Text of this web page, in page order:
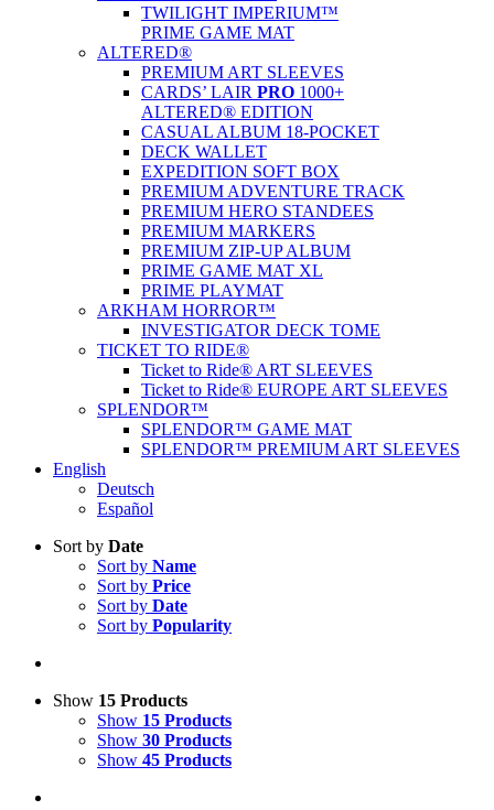
TWILIGHT IMPERIUM™
PRIME GAME MAT
ALTERED®
PREMIUM ART SLEEVES
CARDS’ LAIR PRO 1000+
ALTERED® EDITION
CASUAL ALBUM 18-POCKET
DECK WALLET
EXPEDITION SOFT BOX
PREMIUM ADVENTURE TRACK
PREMIUM HERO STANDEES
PREMIUM MARKERS
PREMIUM ZIP-UP ALBUM
PRIME GAME MAT XL
PRIME PLAYMAT
ARKHAM HORROR™
INVESTIGATOR DECK TOME
TICKET TO RIDE®
Ticket to Ride® ART SLEEVES
Ticket to Ride® EUROPE ART SLEEVES
SPLENDOR™
SPLENDOR™ GAME MAT
SPLENDOR™ PREMIUM ART SLEEVES
English
Deutsch
Español
Sort by Date
Sort by Name
Sort by Price
Sort by Date
Sort by Popularity
Show 15 Products
Show 15 Products
Show 30 Products
Show 45 Products